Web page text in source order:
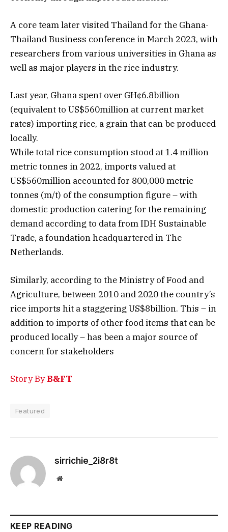
A core team later visited Thailand for the Ghana-
Thailand Business conference in March 2023, with
researchers from various universities in Ghana as
well as major players in the rice industry.
Last year, Ghana spent over GH¢6.8billion
(equivalent to US$560million at current market
rates) importing rice, a grain that can be produced
locally.
While total rice consumption stood at 1.4 million
metric tonnes in 2022, imports valued at
US$560million accounted for 800,000 metric
tonnes (m/t) of the consumption figure – with
domestic production catering for the remaining
demand according to data from IDH Sustainable
Trade, a foundation headquartered in The
Netherlands.
Similarly, according to the Ministry of Food and
Agriculture, between 2010 and 2020 the country’s
rice imports hit a staggering US$8billion. This – in
addition to imports of other food items that can be
produced locally – has been a major source of
concern for stakeholders
Story ByB&FT
Featured
sirrichie_2i8r8t
Website
KEEP READING